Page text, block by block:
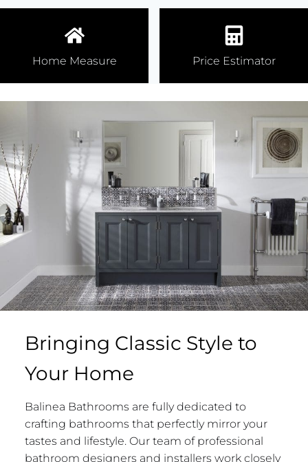
Home Measure Price Estimator
Bringing Classic Style to
Your Home
Balinea Bathrooms are fully dedicated to
crafting bathrooms that perfectly mirror your
tastes and lifestyle. Our team of professional
bathroom designers and installers work closely